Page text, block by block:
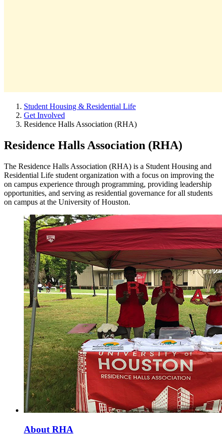
Student Housing & Residential Life
Get Involved
Residence Halls Association (RHA)
Residence Halls Association (RHA)
The Residence Halls Association (RHA) is a Student Housing and
Residential Life student organization with a focus on improving the
on campus experience through programming, providing leadership
opportunities, and serving as residential governance for all students
on campus at the University of Houston.
About RHA